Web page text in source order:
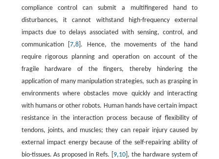
compliance control can submit a multifingered hand to
disturbances, it cannot withstand high-frequency external
impacts due to delays associated with sensing, control, and
communication [7,8 ]. Hence, the movements of the hand
require rigorous planning and operation on account of the
fragile hardware of the fingers, thereby hindering the
application of many manipulation strategies, such as grasping in
environments where obstacles move quickly and interacting
with humans or other robots. Human hands have certain impact
resistance in the interaction process because of flexibility of
tendons, joints, and muscles; they can repair injury caused by
external impact energy because of the self-repairing ability of
bio-tissues. As proposed in Refs. [ 9,10], the hardware system of